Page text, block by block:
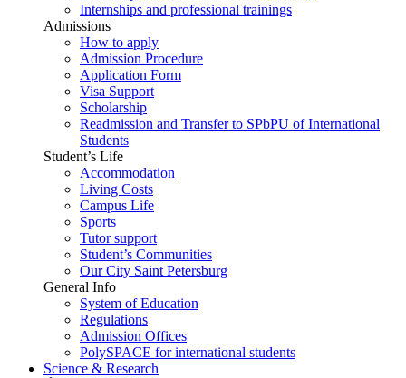
Internships and professional trainings
Admissions
How to apply
Admission Procedure
Application Form
Visa Support
Scholarship
Readmission and Transfer to SPbPU of International
Students
Student’s Life
Accommodation
Living Costs
Campus Life
Sports
Tutor support
Student’s Communities
Our City Saint Petersburg
General Info
System of Education
Regulations
Admission Offices
PolySPACE for international students
Science & Research